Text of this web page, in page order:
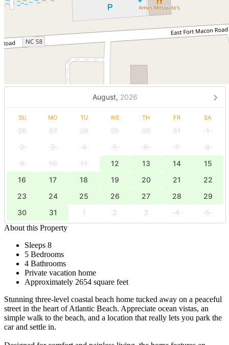
August, 2026
SU MO TU WE TH FR SA
26 27 28 29 30 31
1
2
3 4 5 6 7
8
9
10 11 12 13 14
15
16
17 18 19 20 21
22
23
24 25 26 27 28
29
30
31 1 2 3 4
5
About this Property
Sleeps 8
5 Bedrooms
4 Bathrooms
Private vacation home
Approximately 2654 square feet
Stunning three-level coastal beach home tucked away on a peaceful
street in the heart of Atlantic Beach. Appreciate ocean vistas, an
simple walk to the beach, and a location that really lets you park the
car and settle in.